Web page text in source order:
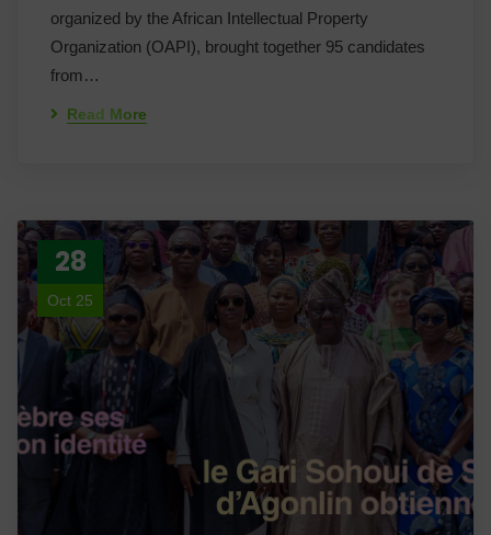
organized by the African Intellectual Property
Organization (OAPI), brought together 95 candidates
from…
Read More
28
Oct 25